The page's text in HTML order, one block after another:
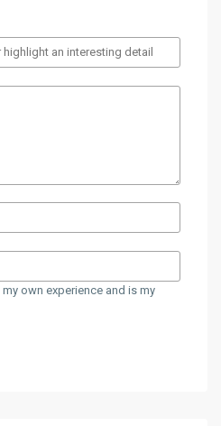
own experience and is my